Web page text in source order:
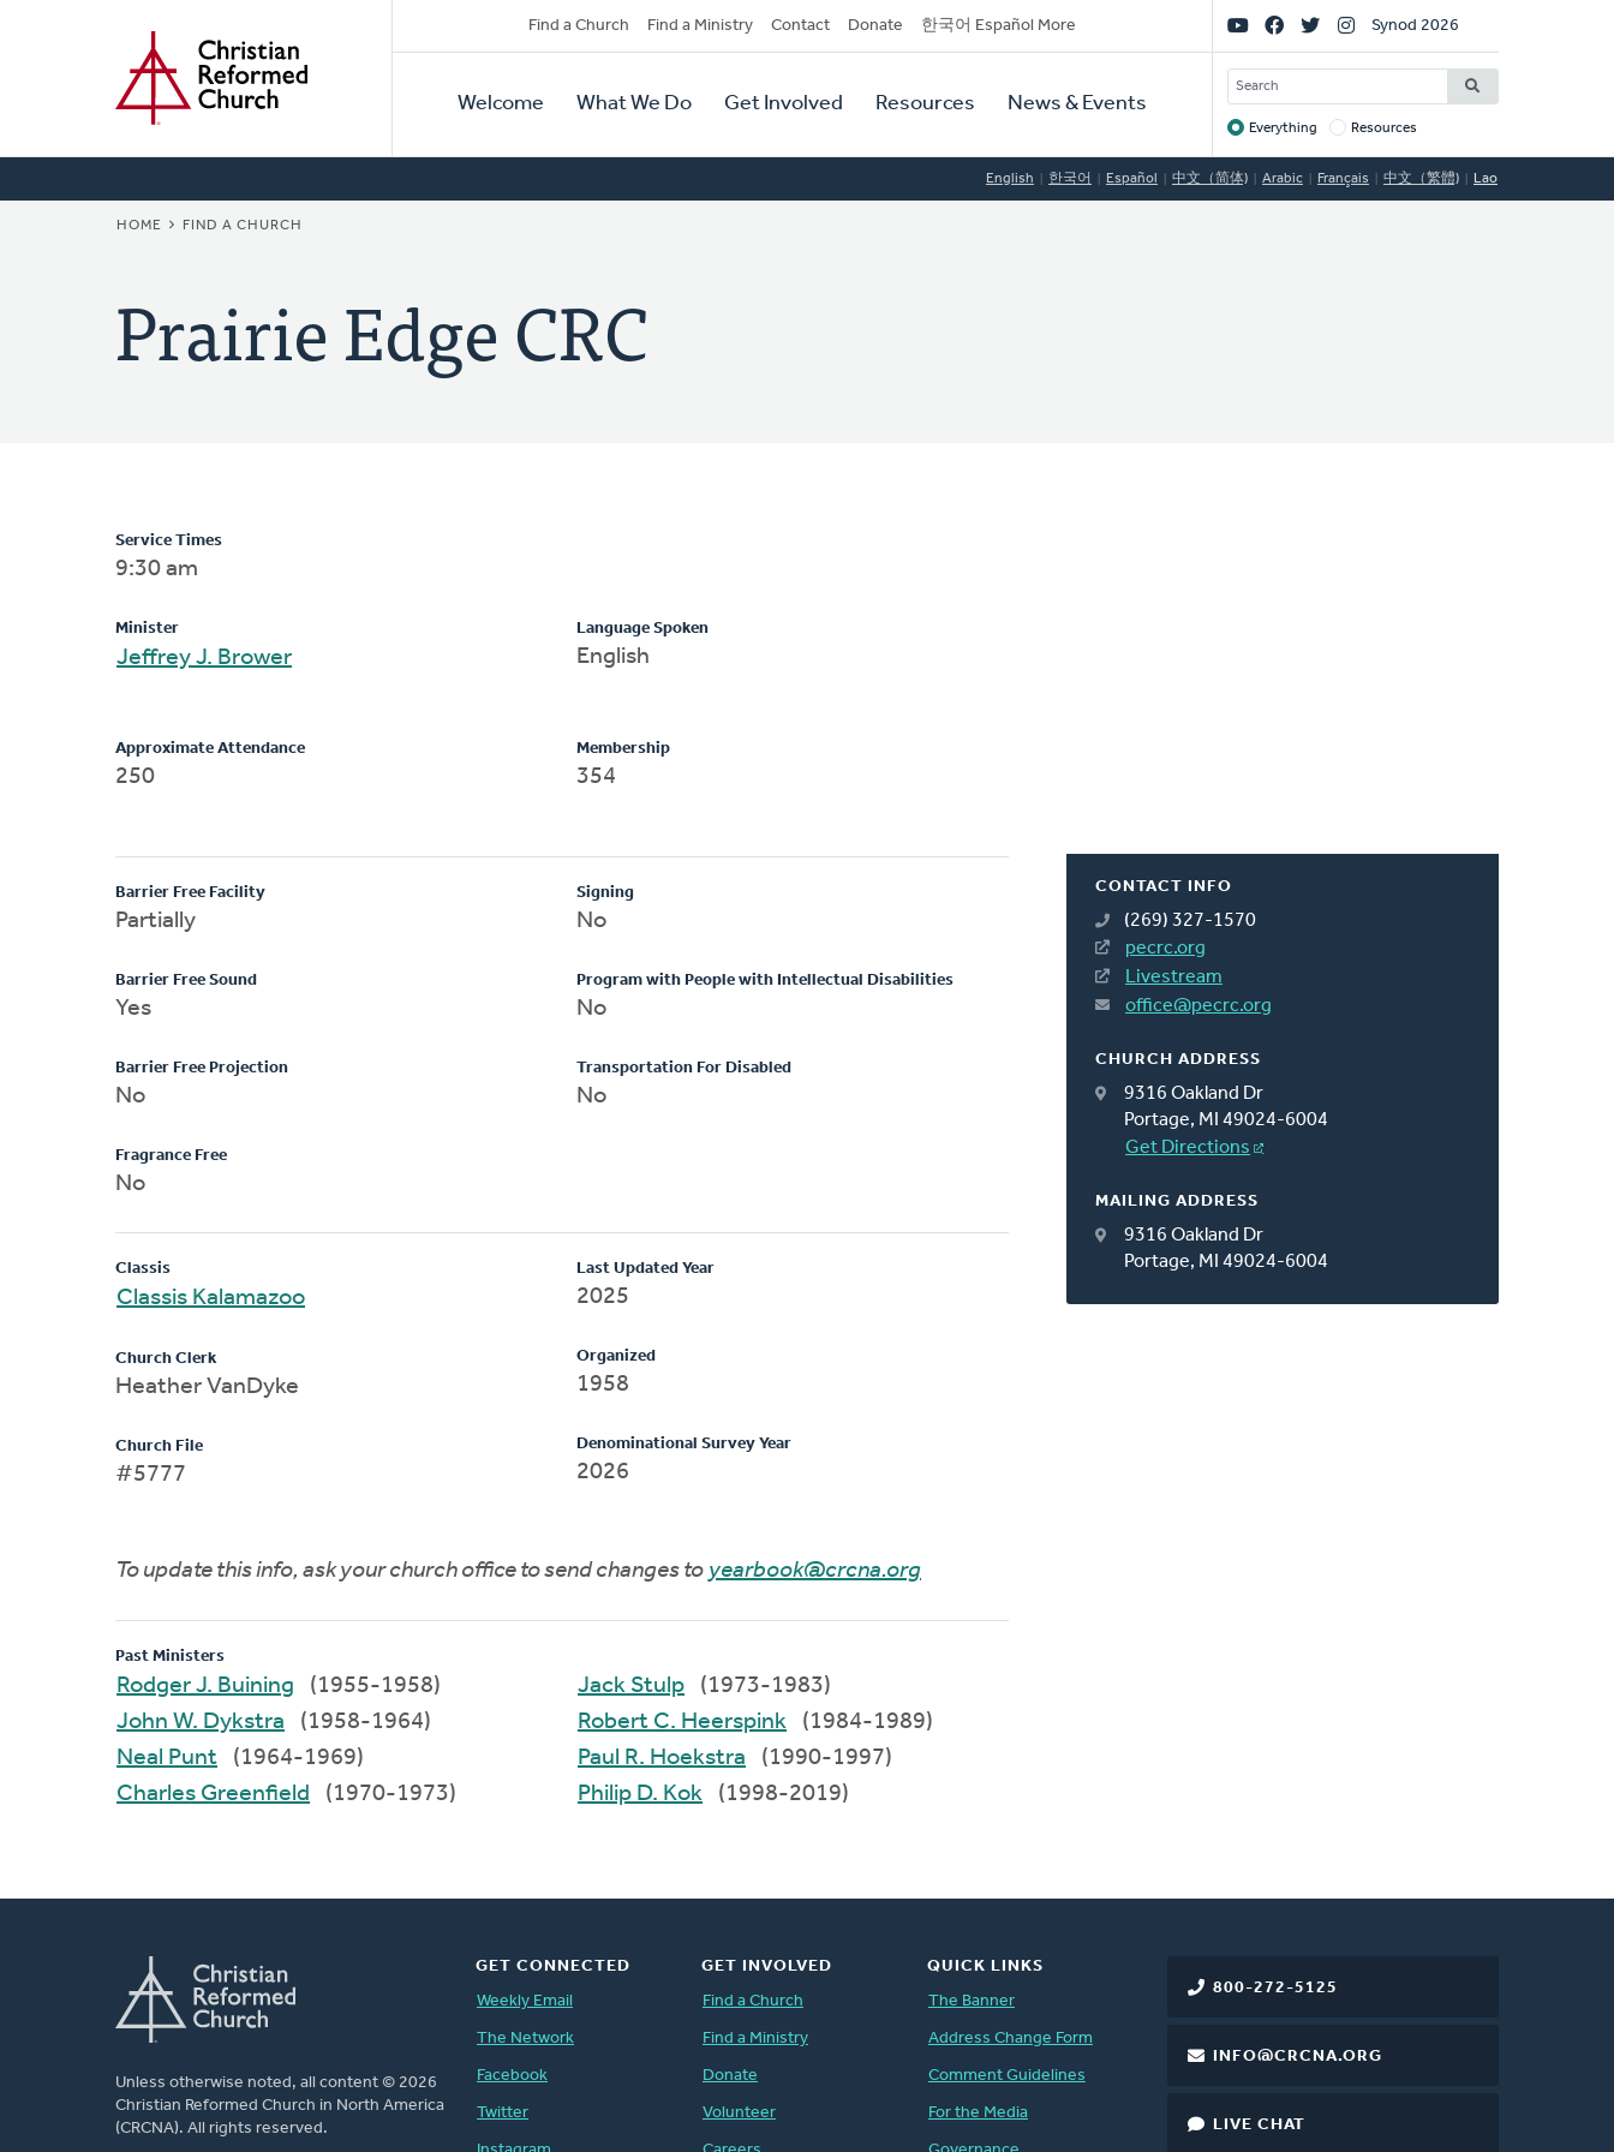
Secondary
Navigation
Find a Church Find a Ministry Contact Donate 한국어 Español More
Primary
Navigation
Welcome What We Do Get Involved Resources News & Events
Social
Links
Synod 2026
SEARCH
Target
Everything Resources
English 한국어 Español 中文（简体) Arabic Français 中文（繁體) Lao
BREADCRUMB
HOME FIND A CHURCH
Prairie Edge CRC
CONTACT INFO
(269) 327-1570
pecrc.org
Livestream
office@pecrc.org
CHURCH ADDRESS
9316 Oakland Dr
Portage, MI 49024-6004
Get Directions
MAILING ADDRESS
9316 Oakland Dr
Portage, MI 49024-6004
Service Times
9:30 am
Minister
Jeffrey J. Brower
Language Spoken
English
Approximate Attendance
250
Membership
354
Barrier Free Facility
Partially
Barrier Free Sound
Yes
Barrier Free Projection
No
Fragrance Free
No
Signing
No
Program with People with Intellectual Disabilities
No
Transportation For Disabled
No
Classis
Classis Kalamazoo
Church Clerk
Heather VanDyke
Church File
#5777
Last Updated Year
2025
Organized
1958
Denominational Survey Year
2026
To update this info, ask your church office to send changes to yearbook@crcna.org
Past Ministers
Rodger J. Buining
(1955-1958)
John W. Dykstra
(1958-1964)
Neal Punt
(1964-1969)
Charles Greenfield
(1970-1973)
Jack Stulp
(1973-1983)
Robert C. Heerspink
(1984-1989)
Paul R. Hoekstra
(1990-1997)
Philip D. Kok
(1998-2019)
Unless otherwise noted, all content © 2026
Christian Reformed Church in North America
(CRCNA). All rights reserved.
800-272-5125
INFO@CRCNA.ORG
LIVE CHAT
GET CONNECTED
Weekly Email
The Network
Facebook
Twitter
GET INVOLVED
Find a Church
Find a Ministry
Donate
Volunteer
QUICK LINKS
The Banner
Address Change Form
Comment Guidelines
For the Media